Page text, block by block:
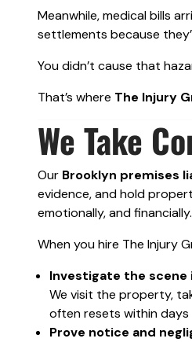
Meanwhile, medical bills
settlements because
You didn’t cause that
That’s where The Injury
We Take
Our Brooklyn premises
evidence, and hold
emotionally, and financially.
When you hire The Injury
Investigate the
We visit the property,
often resets within
Prove notice and